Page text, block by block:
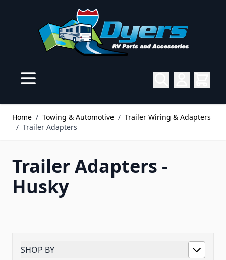
Home / Towing & Automotive / Trailer Wiring & Adapters
/ Trailer Adapters
Trailer Adapters -
Husky
SHOP BY